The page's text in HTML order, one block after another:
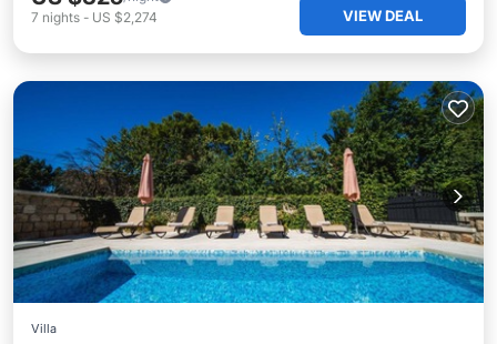
7 nights - US $2,274 VIEW DEAL
Villa